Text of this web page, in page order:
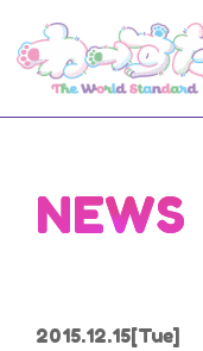
NEWS
2015.12.15[Tue]